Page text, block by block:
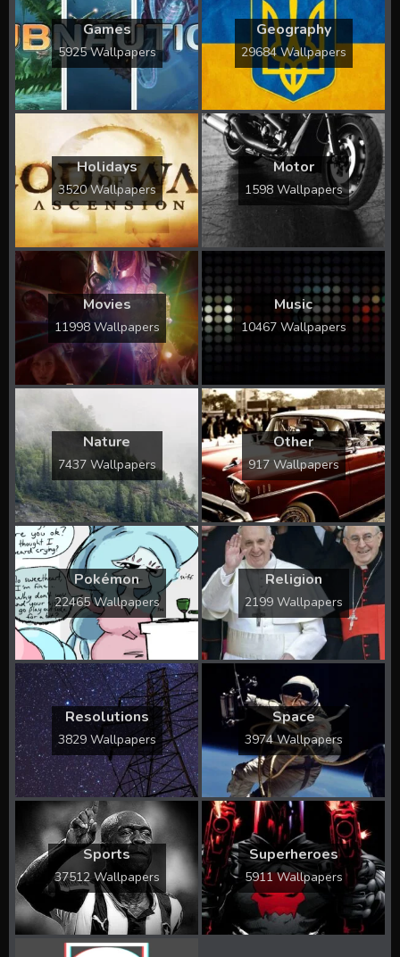
Games
5925 Wallpapers
Geography
29684 Wallpapers
Holidays
3520 Wallpapers
Motor
1598 Wallpapers
Movies
11998 Wallpapers
Music
10467 Wallpapers
Nature
7437 Wallpapers
Other
917 Wallpapers
Pokémon
22465 Wallpapers
Religion
2199 Wallpapers
Resolutions
3829 Wallpapers
Space
3974 Wallpapers
Sports
37512 Wallpapers
Superheroes
5911 Wallpapers